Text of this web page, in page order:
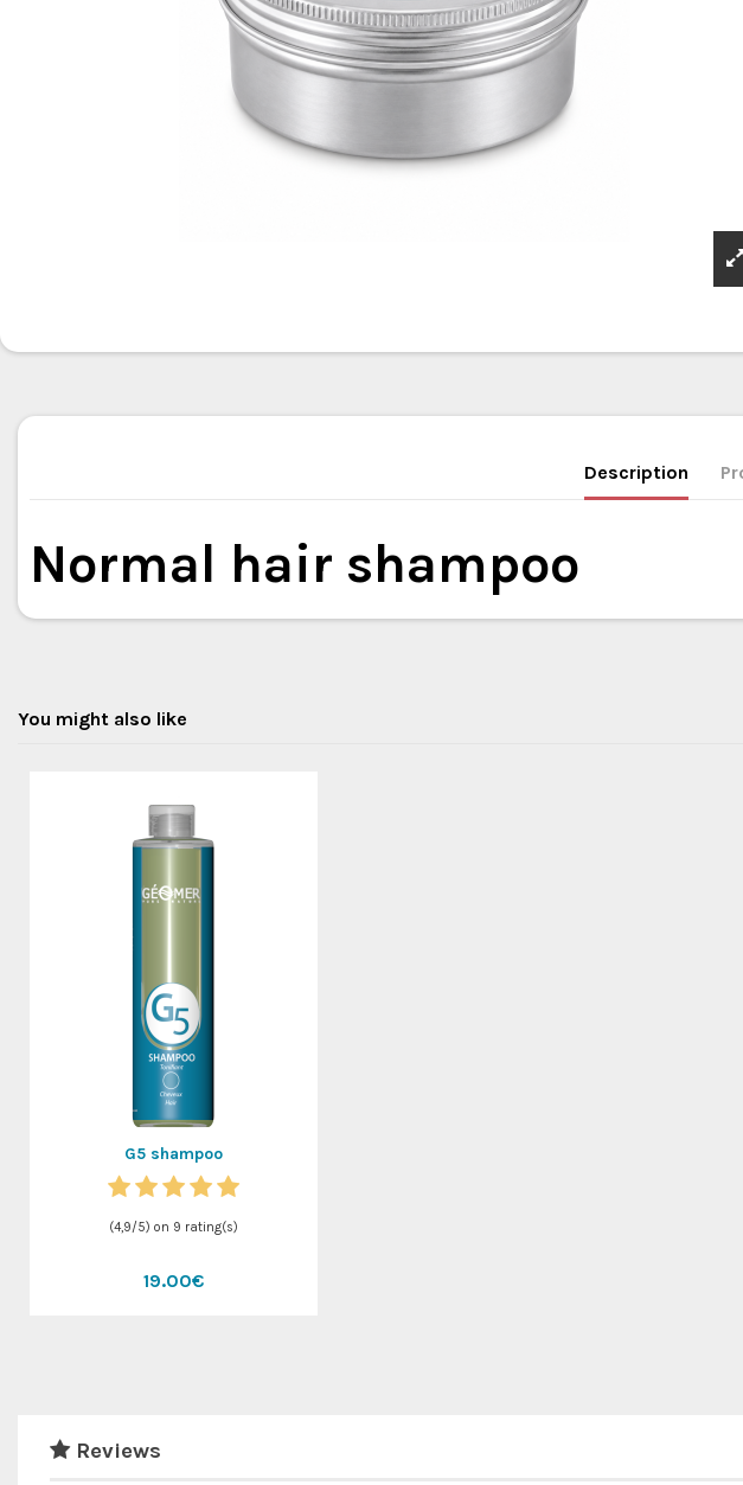
Description
Normal hair shampoo
You might also like
G5 shampoo
(4,9/5) on 9 rating(s)
19.00€
Reviews